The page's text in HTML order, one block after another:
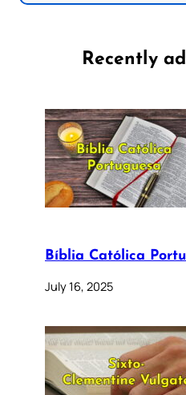
Recently
Bíblia Católica
July 16, 2025